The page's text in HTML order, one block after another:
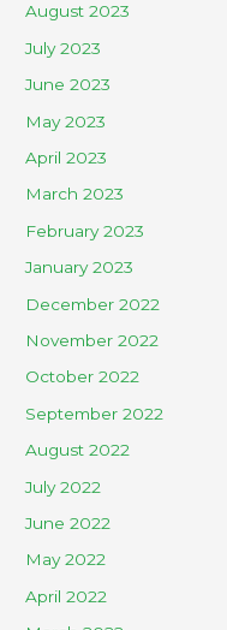
August 2023
July 2023
June 2023
May 2023
April 2023
March 2023
February 2023
January 2023
December 2022
November 2022
October 2022
September 2022
August 2022
July 2022
June 2022
May 2022
April 2022